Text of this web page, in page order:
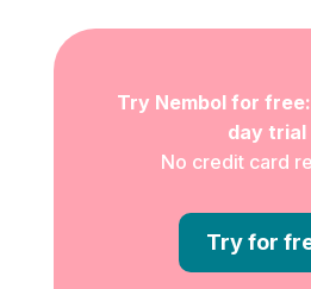
Try Nembol for
day trial
No credit card
Try for